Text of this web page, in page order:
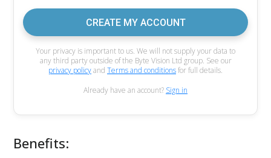
CREATE MY ACCOUNT
Your privacy is important to us. We will not supply your data to
any third party outside of the Byte Vision Ltd group. See our
privacy policyand Terms and conditionsfor full details.
Already have an account? Sign in
Benefits: